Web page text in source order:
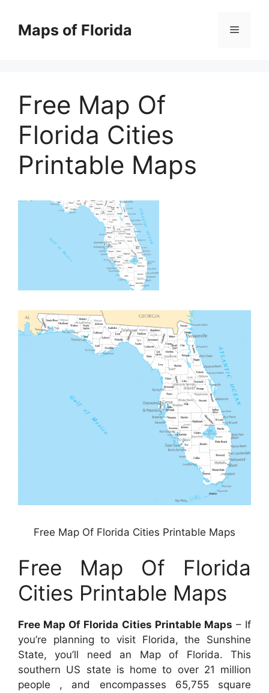
contentMaps of Florida Menu
Free Map Of
Florida Cities
Printable Maps
Free Map Of Florida Cities Printable Maps
Free Map Of Florida
Cities Printable Maps
Free Map Of Florida Cities Printable Maps – If
you’re planning to visit Florida, the Sunshine
State, you’ll need an Map of Florida. This
southern US state is home to over 21 million
people , and encompasses 65,755 square